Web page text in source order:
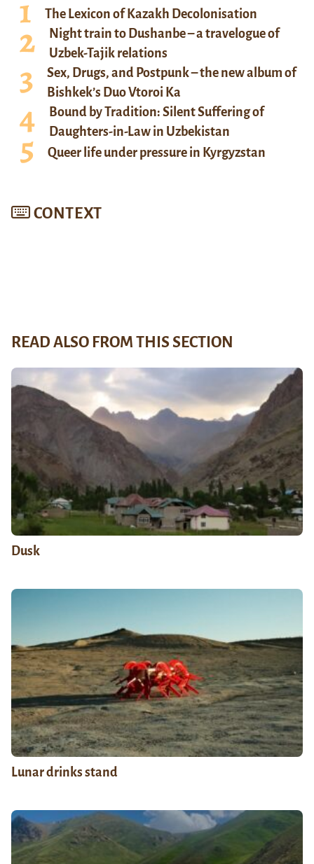
The Lexicon of Kazakh Decolonisation
Night train to Dushanbe – a travelogue of
Uzbek-Tajik relations
Sex, Drugs, and Postpunk – the new album of
Bishkek’s Duo Vtoroi Ka
Bound by Tradition: Silent Suffering of
Daughters-in-Law in Uzbekistan
Queer life under pressure in Kyrgyzstan
CONTEXT
READ ALSO FROM THIS SECTION
Dusk
Lunar drinks stand